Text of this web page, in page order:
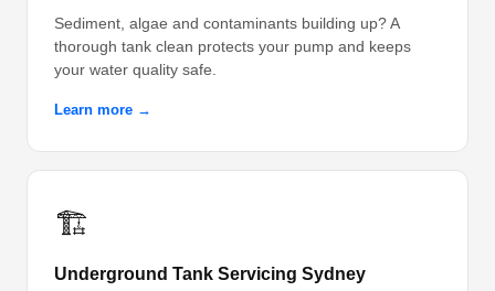
Sediment, algae and contaminants building up? A
thorough tank clean protects your pump and keeps
your water quality safe.
Learn more →
🏗️
Underground Tank Servicing Sydney